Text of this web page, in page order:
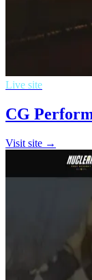
Live site
CG
Visit site →